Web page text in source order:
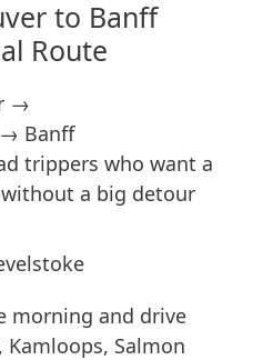
to Banff
Route
→
Banff
trippers who want a
a big detour
morning and drive
Salmon